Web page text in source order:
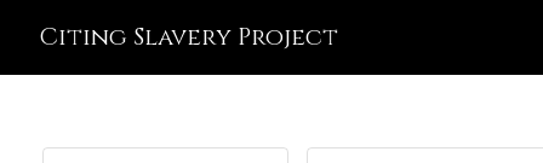
Citing Slavery Project